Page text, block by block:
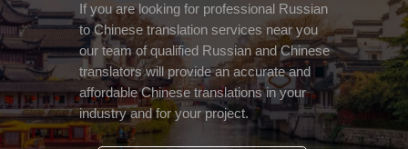
If you are looking for professional Russian
to Chinese translation services near you
our team of qualified Russian and Chinese
translators will provide an accurate and
affordable Chinese translations in your
industry and for your project.